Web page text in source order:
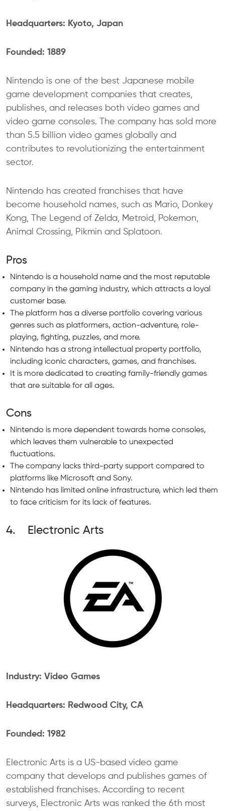
Headquarters: Kyoto, Japan
Founded: 1889
Nintendo is one of the best Japanese mobile
game development companies that creates,
publishes, and releases both video games and
video game consoles. The company has sold more
than 5.5 billion video games globally and
contributes to revolutionizing the entertainment
sector.
Nintendo has created franchises that have
become household names, such as Mario, Donkey
Kong, The Legend of Zelda, Metroid, Pokemon,
Animal Crossing, Pikmin and Splatoon.
Pros
Nintendo is a household name and the most reputable
company in the gaming industry, which attracts a loyal
customer base.
The platform has a diverse portfolio covering various
genres such as platformers, action-adventure, role-
playing, fighting, puzzles, and more.
Nintendo has a strong intellectual property portfolio,
including iconic characters, games, and franchises.
It is more dedicated to creating family-friendly games
that are suitable for all ages.
Cons
Nintendo is more dependent towards home consoles,
which leaves them vulnerable to unexpected
fluctuations.
The company lacks third-party support compared to
platforms like Microsoft and Sony.
Nintendo has limited online infrastructure, which led them
to face criticism for its lack of features.
4. Electronic Arts
Industry: Video Games
Headquarters: Redwood City, CA
Founded: 1982
Electronic Arts is a US-based video game
company that develops and publishes games of
established franchises. According to recent
surveys, Electronic Arts was ranked the 6th most